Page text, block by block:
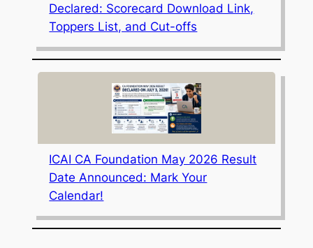
Declared: Scorecard Download Link,
Toppers List, and Cut-offs
ICAI CA Foundation May 2026 Result
Date Announced: Mark Your
Calendar!